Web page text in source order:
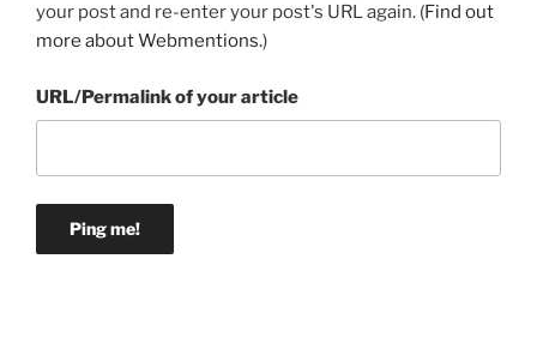
your post and re-enter your post's URL again. (Find out
more about Webmentions.)
URL/Permalink of your article